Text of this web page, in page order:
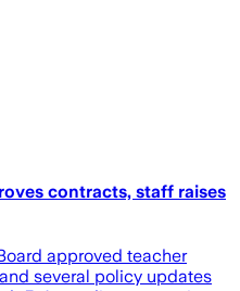
contracts, staff raises
approved teacher
several policy updates